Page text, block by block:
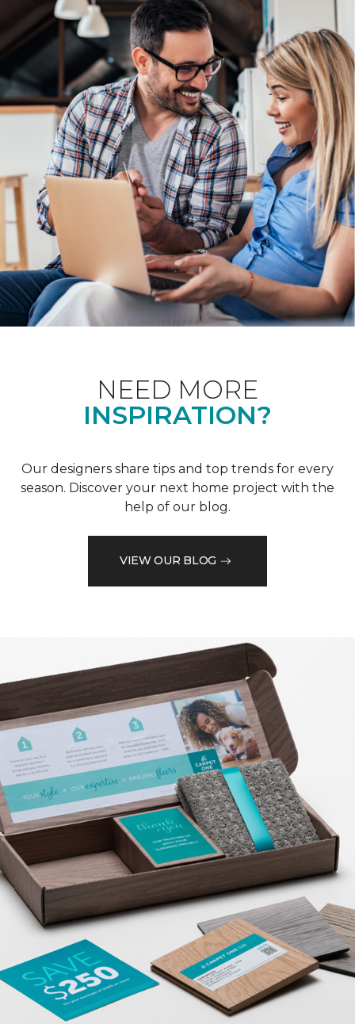
NEED MORE
INSPIRATION?
Our designers share tips and top trends for every
season. Discover your next home project with the
help of our blog.
VIEW OUR BLOG